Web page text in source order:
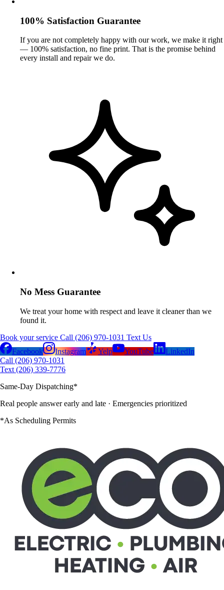
100% Satisfaction Guarantee
If you are not completely happy with our work, we make it right
— 100% satisfaction, no fine print. That is the promise behind
every install and repair we do.
No Mess Guarantee
We treat your home with respect and leave it cleaner than we
found it.
Book your service Call (206) 970-1031 Text Us
Facebook
Instagram Yelp YouTube
LinkedIn
Call (206) 970-1031
Text (206) 339-7776
Same-Day Dispatching*
Real people answer early and late · Emergencies prioritized
*As Scheduling Permits